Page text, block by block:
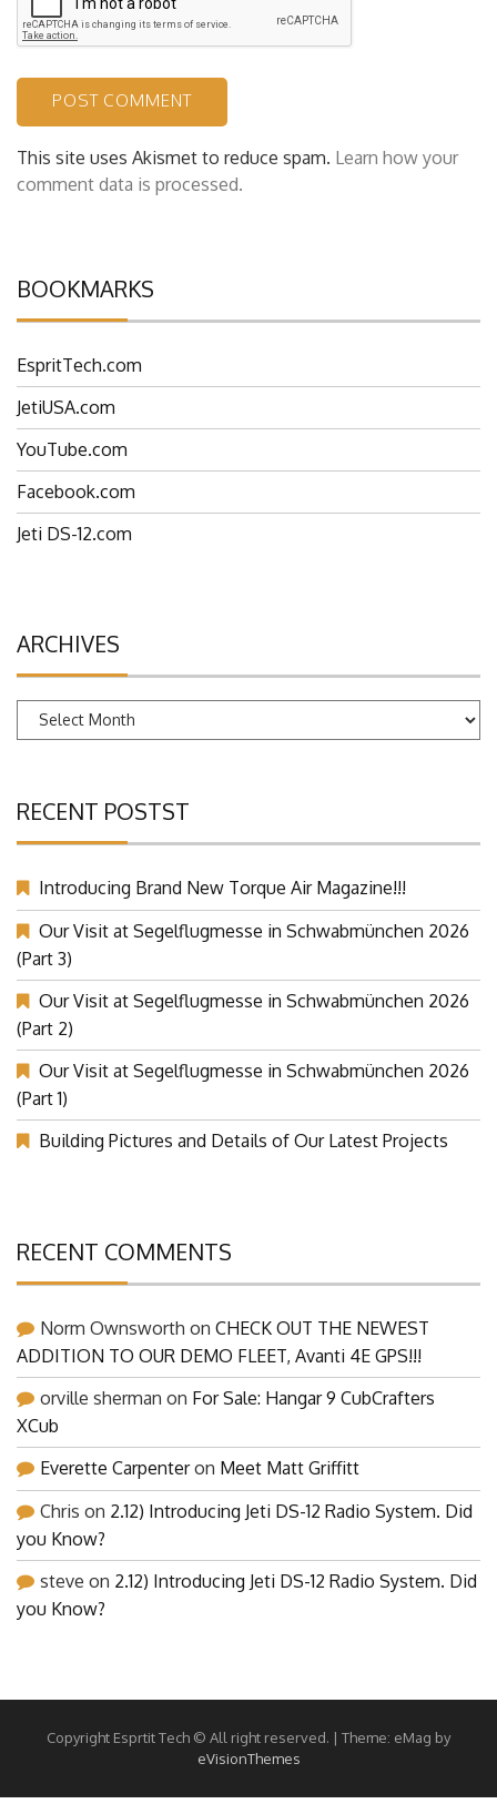
This site uses Akismet to reduce spam.
Learn how your
comment data is processed.
BOOKMARKS
EspritTech.com
JetiUSA.com
YouTube.com
Facebook.com
Jeti DS-12.com
ARCHIVES
Archives
RECENT POSTST
Introducing Brand New Torque Air Magazine!!!
Our Visit at Segelflugmesse in Schwabmünchen 2026
(Part 3)
Our Visit at Segelflugmesse in Schwabmünchen 2026
(Part 2)
Our Visit at Segelflugmesse in Schwabmünchen 2026
(Part 1)
Building Pictures and Details of Our Latest Projects
RECENT COMMENTS
Norm OwnsworthonCHECK OUT THE NEWEST
ADDITION TO OUR DEMO FLEET, Avanti 4E GPS!!!
orville sherman
For Sale: Hangar 9 CubCrafters
XCub
Everette CarpenteronMeet Matt Griffitt
Chris
on
2.12) Introducing Jeti DS-12 Radio System. Did
you Know?
steve
on
2.12) Introducing Jeti DS-12 Radio System. Did
you Know?
Copyright Esprtit Tech © All right reserved.